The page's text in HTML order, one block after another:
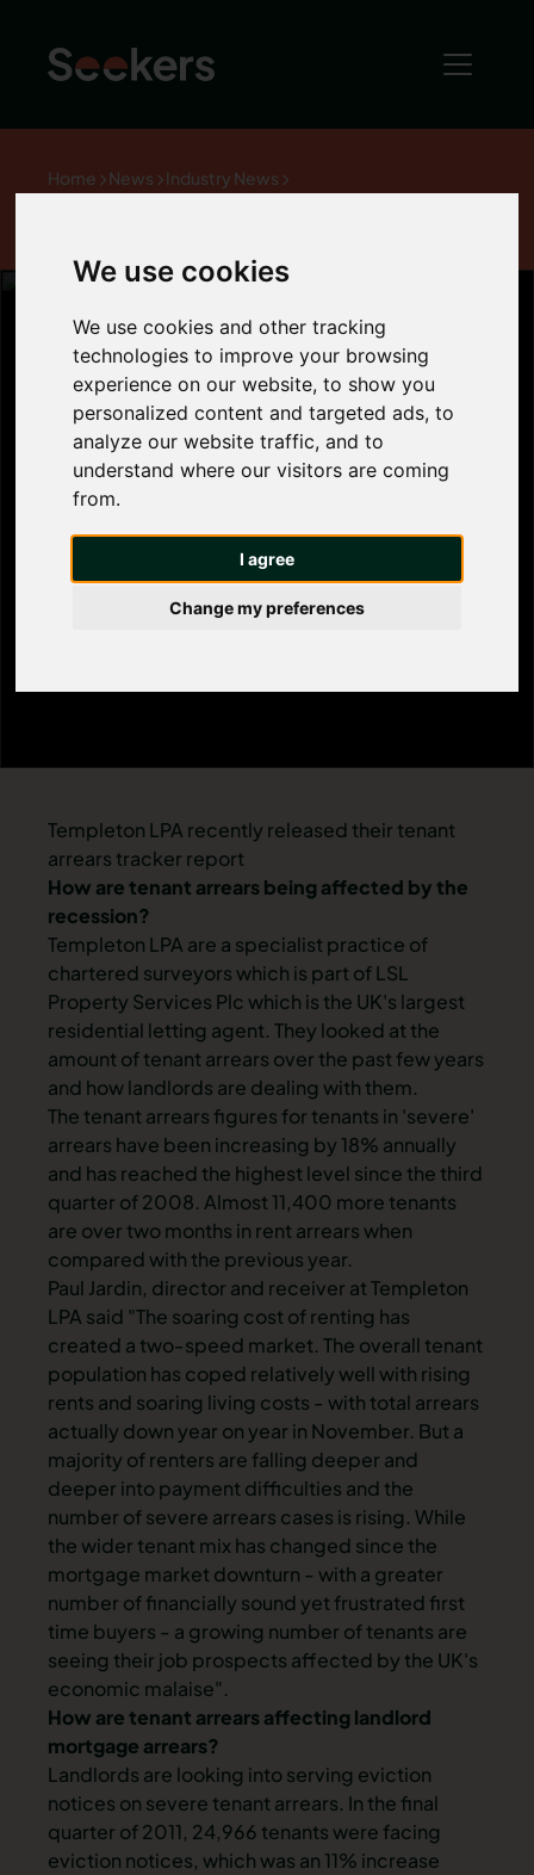
We use cookies
We use cookies and other tracking
technologies to improve your browsing
experience on our website, to show you
personalized content and targeted ads, to
analyze our website traffic, and to
understand where our visitors are coming
from.
I agree
Change my preferences
Home News
Industry News
How are tenant arrears being affected by the
How are tenant
arrears being
affected by the
recession?
Templeton LPA recently released their tenant
arrears tracker report
How are tenant arrears being affected by the
recession?
Templeton LPA are a specialist practice of
chartered surveyors which is part of LSL
Property Services Plc which is the UK's largest
residential letting agent. They looked at the
amount of tenant arrears over the past few years
and how landlords are dealing with them.
The tenant arrears figures for tenants in 'severe'
arrears have been increasing by 18% annually
and has reached the highest level since the third
quarter of 2008. Almost 11,400 more tenants
are over two months in rent arrears when
compared with the previous year.
Paul Jardin, director and receiver at Templeton
LPA said "The soaring cost of renting has
created a two-speed market. The overall tenant
population has coped relatively well with rising
rents and soaring living costs - with total arrears
actually down year on year in November. But a
majority of renters are falling deeper and
deeper into payment difficulties and the
number of severe arrears cases is rising. While
the wider tenant mix has changed since the
mortgage market downturn - with a greater
number of financially sound yet frustrated first
time buyers - a growing number of tenants are
seeing their job prospects affected by the UK's
economic malaise".
How are tenant arrears affecting landlord
mortgage arrears?
Landlords are looking into serving eviction
notices on severe tenant arrears. In the final
quarter of 2011, 24,966 tenants were facing
eviction notices, which was an 11% increase